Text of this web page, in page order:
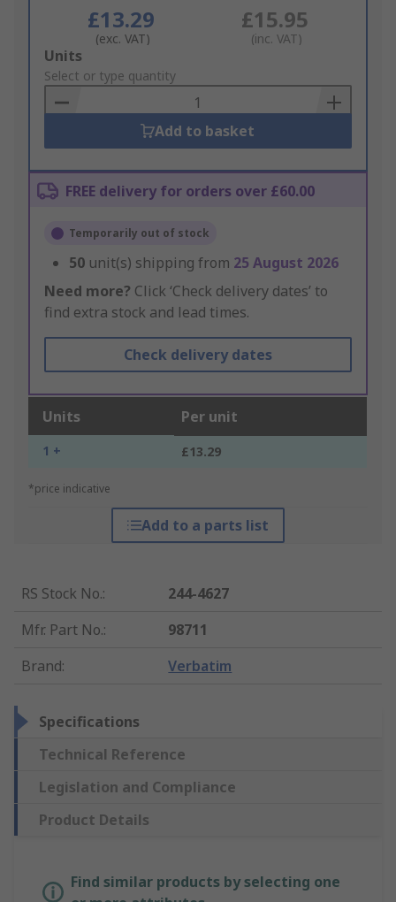
£13.29
(exc. VAT)
£15.95
(inc. VAT)
Add
to
Basket
Units
Select or type quantity
Add to basket
FREE delivery for orders over £60.00
Temporarily out of stock
50 unit(s) shipping from 25 August 2026
Need more? Click ‘Check delivery dates’ to
find extra stock and lead times.
Check delivery dates
Units Per unit
1 + £13.29
*price indicative
Add to a parts list
RS Stock No.:
244-4627
Mfr. Part No.:
98711
Brand: Verbatim
Specifications
Technical Reference
Legislation and Compliance
Product Details
Find similar products by selecting one